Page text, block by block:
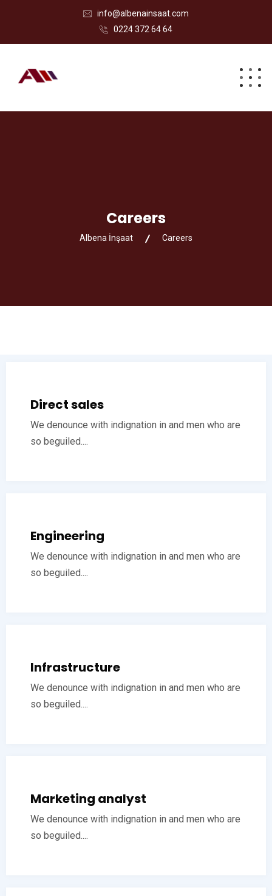
info@albenainsaat.com
0224 372 64 64
Careers
Albena İnşaat Careers
Direct sales
We denounce with indignation in and men who are
so beguiled....
Engineering
We denounce with indignation in and men who are
so beguiled....
Infrastructure
We denounce with indignation in and men who are
so beguiled....
Marketing analyst
We denounce with indignation in and men who are
so beguiled....